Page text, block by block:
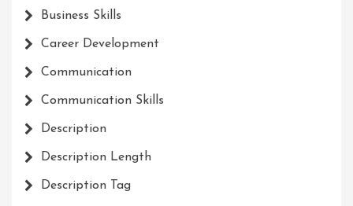
Business Skills
Career Development
Communication
Communication Skills
Description
Description Length
Description Tag